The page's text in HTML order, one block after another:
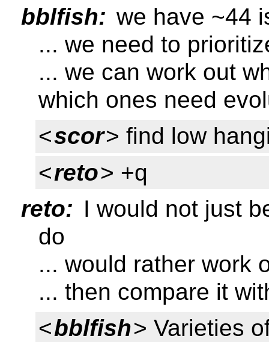
bblfish: we have ~44
... we need to
... we can work out
which ones need
<scor> find low
<reto> +q
reto: I would not just
do
... would rather work
... then compare it
<bblfish> Varieties